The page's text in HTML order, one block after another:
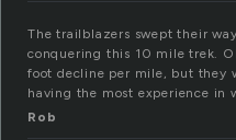
The trailblazers swept their
conquering this 10 mile trek.
foot decline per mile, but they
having the most experience in
Rob